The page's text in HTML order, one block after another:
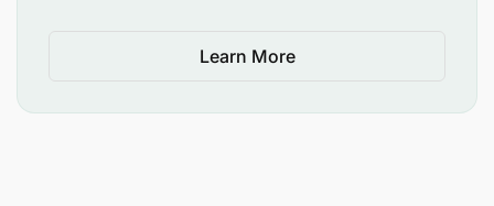
Learn More